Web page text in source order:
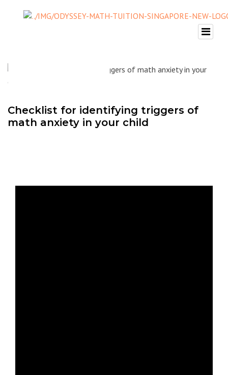
Checklist for identifying triggers of
math anxiety in your child